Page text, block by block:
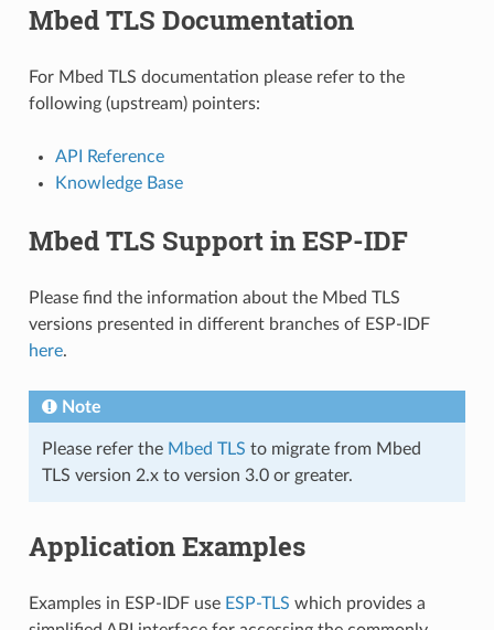
Mbed TLS Documentation
For Mbed TLS documentation please refer to the
following (upstream) pointers:
API Reference
Knowledge Base
Mbed TLS Support in ESP-IDF
Please find the information about the Mbed TLS
versions presented in different branches of ESP-IDF
here.
Note
Please refer the Mbed TLS to migrate from Mbed
TLS version 2.x to version 3.0 or greater.
Application Examples
Examples in ESP-IDF use ESP-TLS which provides a